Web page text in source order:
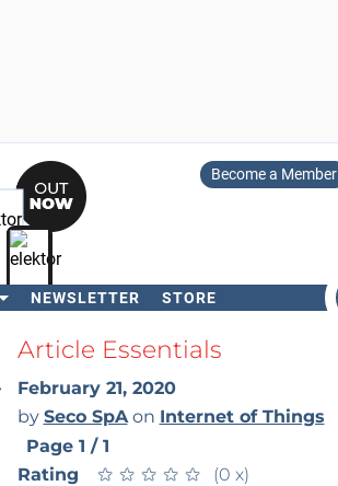
Become a Member
NEWSLETTER STORE
SearchArticle Essentials
February 21, 2020
by Seco SpAon Internet of Things
Page 1 / 1
Rating
★ ★ ★ ★ ★
★ ★ ★ ★ ★ (0 x)